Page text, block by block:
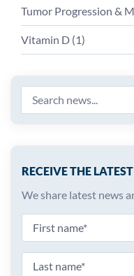
Tumor Progression &
Vitamin D (1)
RECEIVE THE
We share latest news